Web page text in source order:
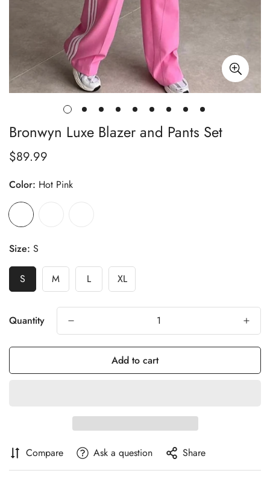
Bronwyn Luxe Blazer and Pants Set
Regular
$89.99
Color: Hot Pink
Size: S
S M L XL
Quantity
Add to cart
Compare Ask a question Share